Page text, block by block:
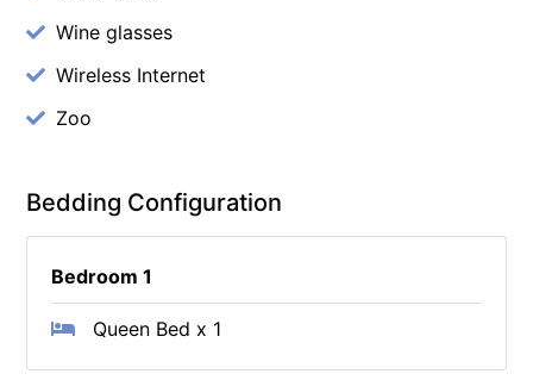
Wine glasses
Wireless Internet
Zoo
Bedding Configuration
Bedroom 1
Queen Bed x 1